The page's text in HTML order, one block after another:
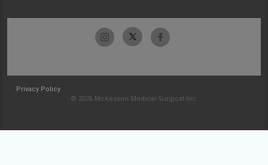
Privacy Policy
© 2026 McKesson Medical-Surgical Inc.